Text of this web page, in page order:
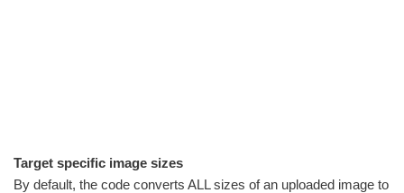
Target specific image sizes
By default, the code converts ALL sizes of an uploaded image to